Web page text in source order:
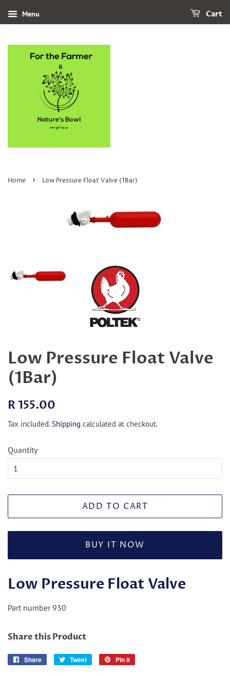
Menu Cart
Home › Low Pressure Float Valve (1Bar)
Low Pressure Float Valve
(1Bar)
Regular
R 155.00
Tax included.Shipping calculated at checkout.
Quantity
ADD TO CART
BUY IT NOW
Low Pressure Float Valve
Part number 930
Share this Product
Share
Share
Tweet
Tweet
Pin it